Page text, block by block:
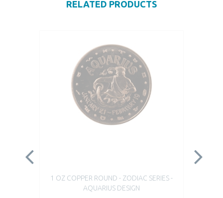
RELATED PRODUCTS
1 OZ COPPER ROUND - ZODIAC SERIES -
AQUARIUS DESIGN